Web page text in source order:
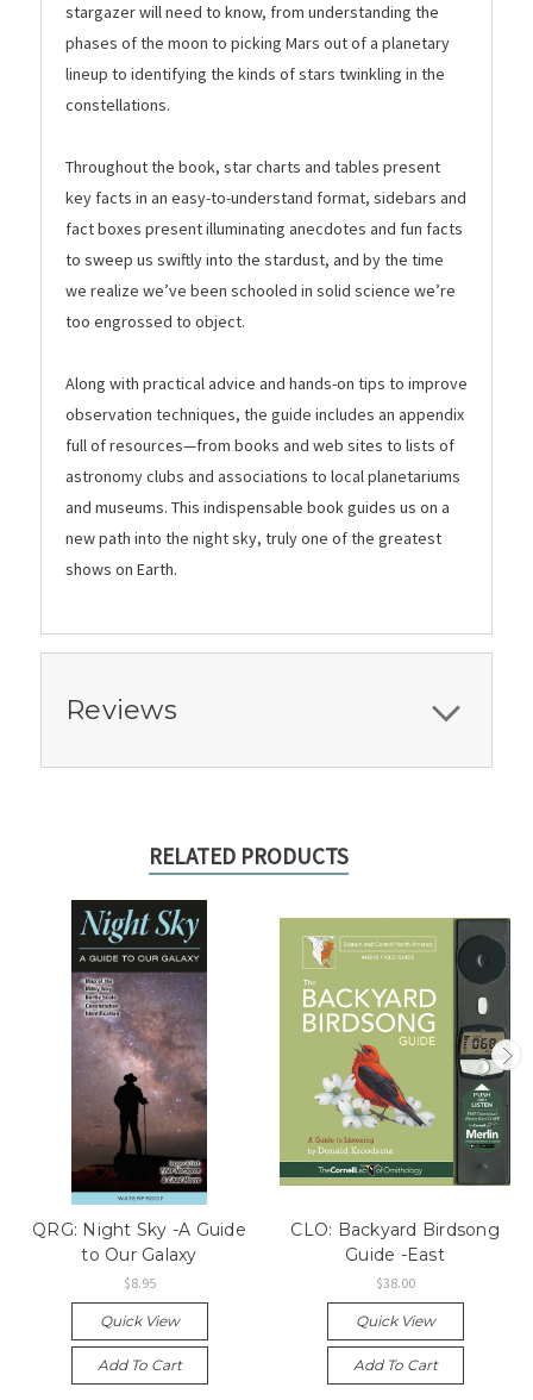
stargazer will need to know, from understanding the
phases of the moon to picking Mars out of a planetary
lineup to identifying the kinds of stars twinkling in the
constellations.
Throughout the book, star charts and tables present
key facts in an easy-to-understand format, sidebars and
fact boxes present illuminating anecdotes and fun facts
to sweep us swiftly into the stardust, and by the time
we realize we’ve been schooled in solid science we’re
too engrossed to object.
Along with practical advice and hands-on tips to improve
observation techniques, the guide includes an appendix
full of resources—from books and web sites to lists of
astronomy clubs and associations to local planetariums
and museums. This indispensable book guides us on a
new path into the night sky, truly one of the greatest
shows on Earth.
Reviews
RELATED PRODUCTS
QRG: Night Sky -A Guide
to Our Galaxy
$8.95
Quick View
Add To Cart
CLO: Backyard Birdsong
Guide -East
$38.00
Quick View
Add To Cart